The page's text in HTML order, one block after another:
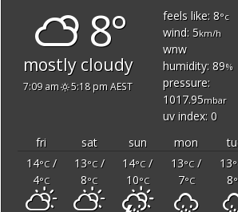
8°
mostly cloudy
7:09 am 5:18 pm AEST
feels like: 8°c
wind: 5km/h
wnw
humidity: 89%
pressure:
1017.95mbar
uv index: 0
fri
sat sun mon
14°C/
4°C
13°C/
8°C
14°C/
10°C
13°C/
7°C
13
8